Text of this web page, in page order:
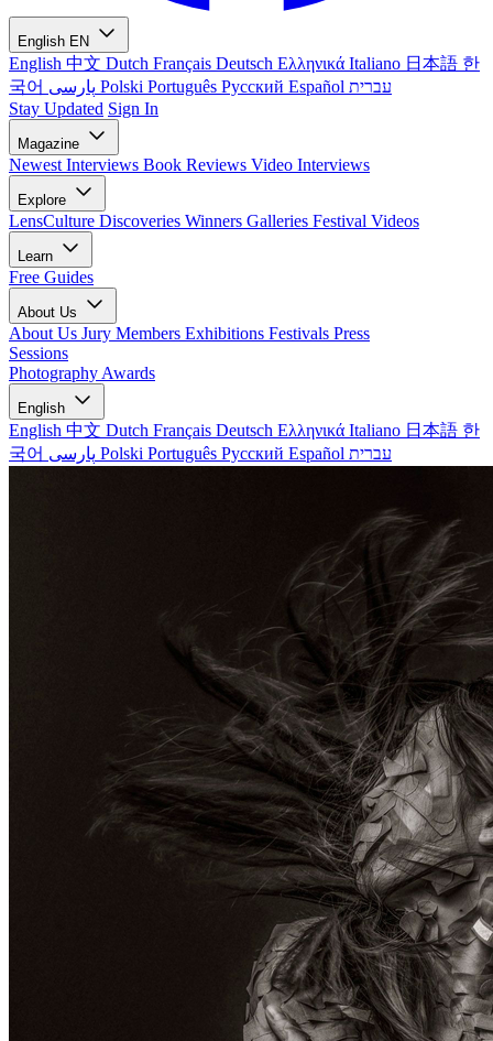
English EN
English 中文 Dutch Français Deutsch Ελληνικά Italiano 日本語 한
국어
Polski Português Русский Español עברית
Stay Updated Sign In
Magazine
Newest Interviews Book Reviews Video Interviews
Explore
LensCulture Discoveries Winners Galleries Festival Videos
Learn
Free Guides
About Us
About Us Jury Members Exhibitions Festivals Press
Sessions
Photography Awards
English
English 中文 Dutch Français Deutsch Ελληνικά Italiano 日本語 한
국어
Polski Português Русский Español עברית